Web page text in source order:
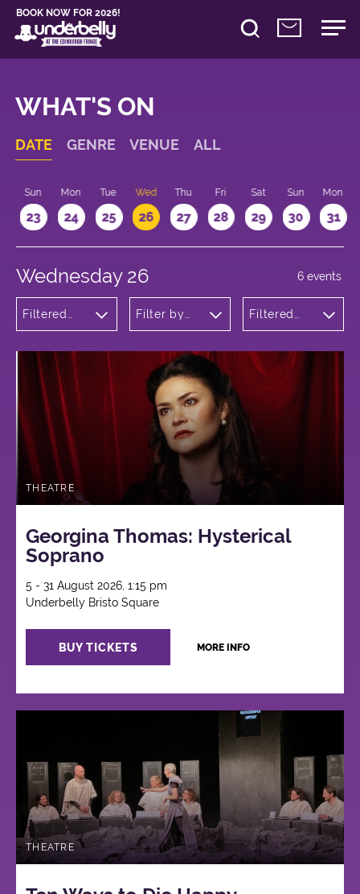
BOOK NOW FOR 2026!
WHAT'S ON
DATE GENRE VENUE ALL
Sun
23
Mon
24
Tue
25
Wed
26
Thu
27
Fri
28
Sat
29
Sun
30
Mon
31
Wednesday 26
Filtered
Filter by
Filtered
6 events
THEATRE
Georgina Thomas: Hysterical
Soprano
5 - 31 August 2026, 1:15 pm
Underbelly Bristo Square
BUY TICKETS MORE INFO
THEATRE